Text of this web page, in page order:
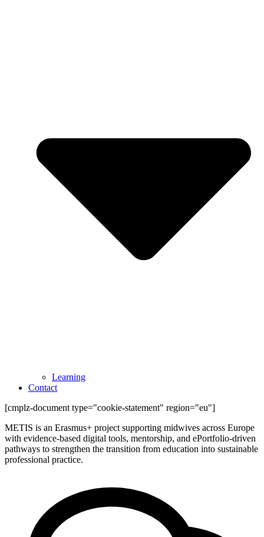
Learning
Contact
[cmplz-document type="cookie-statement" region="eu"]
METIS is an Erasmus+ project supporting midwives across Europe
with evidence-based digital tools, mentorship, and ePortfolio-driven
pathways to strengthen the transition from education into sustainable
professional practice.